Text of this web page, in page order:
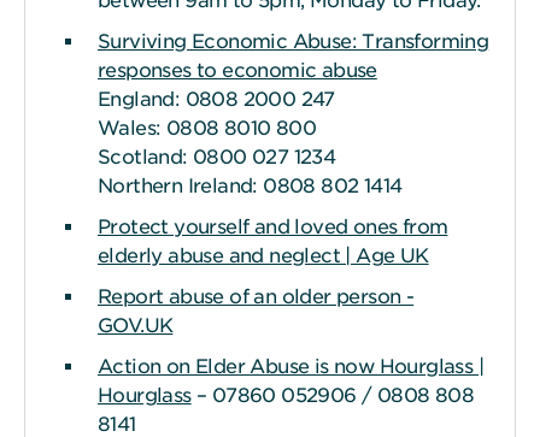
Surviving Economic Abuse: Transforming
responses to economic abuse
England: 0808 2000 247
Wales: 0808 8010 800
Scotland: 0800 027 1234
Northern Ireland: 0808 802 1414
Protect yourself and loved ones from
elderly abuse and neglect | Age UK
Report abuse of an older person -
GOV.UK
Action on Elder Abuse is now Hourglass |
Hourglass– 07860 052906 / 0808 808
8141